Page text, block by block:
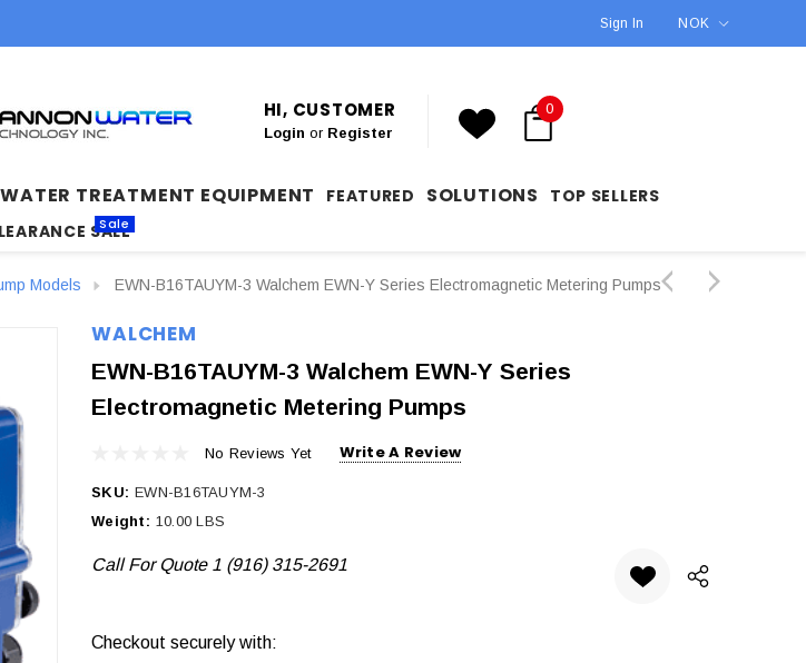
Sign In NOK
HI, CUSTOMER
Login or Register
0
WATER TREATMENT EQUIPMENT FEATURED SOLUTIONS
TOP SELLERS
SALE
Sale
Models EWN-B16TAUYM-3 Walchem EWN-Y Series Electromagnetic Metering Pumps
WALCHEM
EWN-B16TAUYM-3 Walchem EWN-Y Series
Electromagnetic Metering Pumps
No Reviews Yet Write A Review
SKU: EWN-B16TAUYM-3
Weight: 10.00 LBS
Call For Quote 1 (916) 315-2691
Current
Stock:
Checkout securely with: